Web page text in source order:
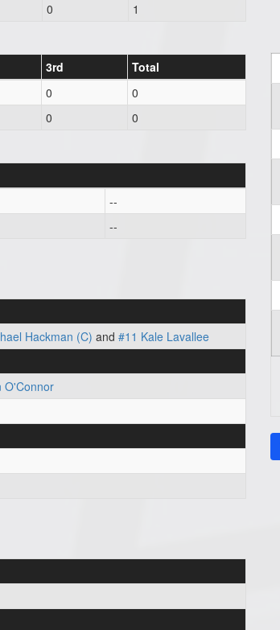
0 1
3rd
Total
0
0
0 0
--
--
Hackman (C) and #11 Kale Lavallee
O'Connor